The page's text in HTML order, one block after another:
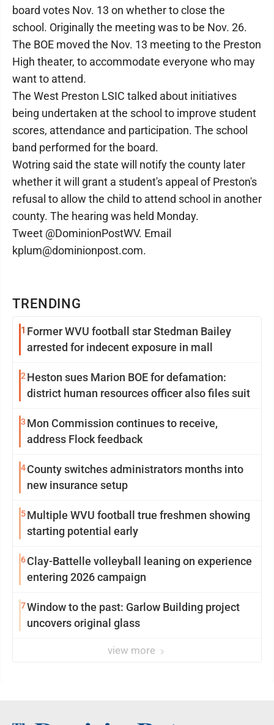
TRENDING
1 Former WVU football star Stedman Bailey
arrested for indecent exposure in mall
2 Heston sues Marion BOE for defamation:
district human resources officer also files suit
3 Mon Commission continues to receive,
address Flock feedback
4County switches administrators months into
new insurance setup
5Multiple WVU football true freshmen showing
starting potential early
6Clay-Battelle volleyball leaning on experience
entering 2026 campaign
7Window to the past: Garlow Building project
uncovers original glass
view more
board votes Nov. 13 on whether to close the
school. Originally the meeting was to be Nov. 26.
The BOE moved the Nov. 13 meeting to the Preston
High theater, to accommodate everyone who may
want to attend.
The West Preston LSIC talked about initiatives
being undertaken at the school to improve student
scores, attendance and participation. The school
band performed for the board.
Wotring said the state will notify the county later
whether it will grant a student's appeal of Preston's
refusal to allow the child to attend school in another
county. The hearing was held Monday.
Tweet @DominionPostWV. Email
kplum@dominionpost.com.